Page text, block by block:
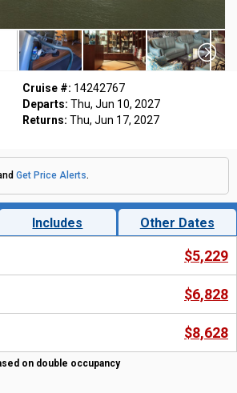
Cruise #: 14242767
Departs: Thu, Jun 10, 2027
Returns: Thu, Jun 17, 2027
Get Price Alerts.
Includes Other Dates
$5,229
$6,828
$8,628
on double occupancy